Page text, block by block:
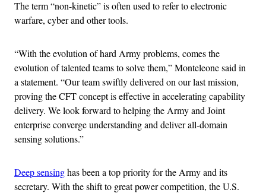
The term “non-kinetic” is often used to refer to electronic
warfare, cyber and other tools.
“With the evolution of hard Army problems, comes the
evolution of talented teams to solve them,” Monteleone said in
a statement. “Our team swiftly delivered on our last mission,
proving the CFT concept is effective in accelerating capability
delivery. We look forward to helping the Army and Joint
enterprise converge understanding and deliver all-domain
sensing solutions.”
Deep sensinghas been a top priority for the Army and its
secretary. With the shift to great power competition, the U.S.